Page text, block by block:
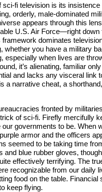
fi television is its
orderly, male-dominated
appears through this
U.S. Air Force—right
dominates
whether you have a military
especially when lives are
it’s alienating, familiar
and lacks any visceral link
a narrative cheat, a
fronted by
of sci-fi. Firefly mercifully
governments to be. When
armor and the officers
seemed to be taking time
and blue rubber gloves,
effectively terrifying. The
recognizable from our daily
food on the table. Financial
keep flying.